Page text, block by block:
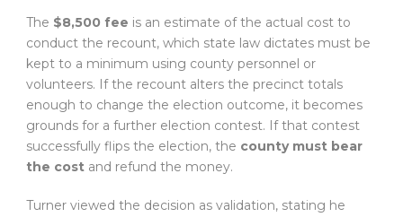
The $8,500 fee is an estimate of the actual cost to
conduct the recount, which state law dictates must be
kept to a minimum using county personnel or
volunteers. If the recount alters the precinct totals
enough to change the election outcome, it becomes
grounds for a further election contest. If that contest
successfully flips the election, the county must bear
the cost and refund the money.
Turner viewed the decision as validation, stating he